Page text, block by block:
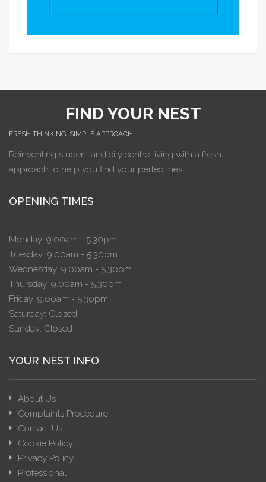
FIND YOUR NEST
FRESH THINKING, SIMPLE APPROACH.
Reinventing student and city centre living with a fresh
approach to help you find your perfect nest.
OPENING TIMES
Monday: 9.00am - 5.30pm
Tuesday: 9.00am - 5.30pm
Wednesday: 9.00am - 5.30pm
Thursday: 9.00am - 5.30pm
Friday: 9.00am - 5.30pm
Saturday: Closed
Sunday: Closed
YOUR NEST INFO
About Us
Complaints Procedure
Contact Us
Cookie Policy
Privacy Policy
Professional